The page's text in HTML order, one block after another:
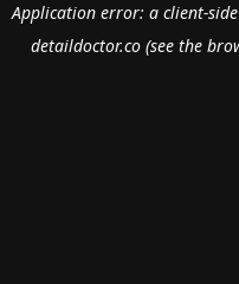
Application error: a client-
detaildoctor.co(see the